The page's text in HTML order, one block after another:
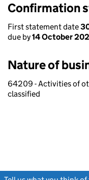
Confirmation
First statement date
due by14 October
Nature of
64209 - Activities of
classified